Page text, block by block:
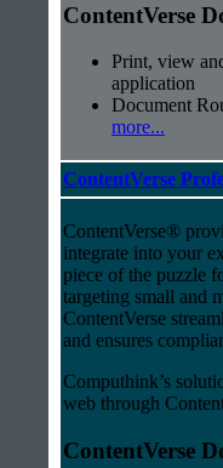
ContentVerse
Print, view
application
Document
more...
ContentVerse
ContentVerse®
integrate into your
piece of the puzzle
targeting small and
ContentVerse
and ensures
Computhink’s
web through
ContentVerse